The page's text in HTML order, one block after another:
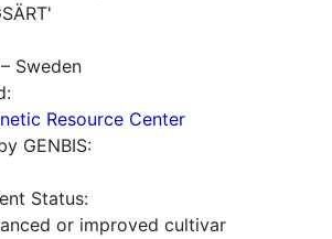
Sweden
Resource Center
GENBIS:
Status:
or improved cultivar